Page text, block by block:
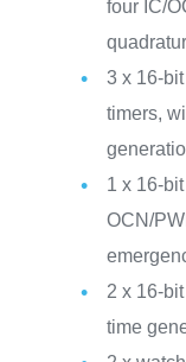
four IC/
3 x 16-
timers,
1 x 16-
OCN/
2 x 16-
time